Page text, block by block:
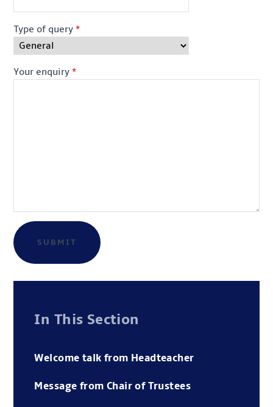
Type of query *
Your enquiry *
SUBMIT
In This Section
Welcome talk from Headteacher
Message from Chair of Trustees